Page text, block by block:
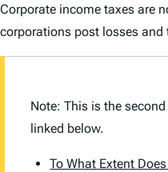
Corporate income taxes are
corporations post losses and
Note: This is the
linked below.
To What Extent